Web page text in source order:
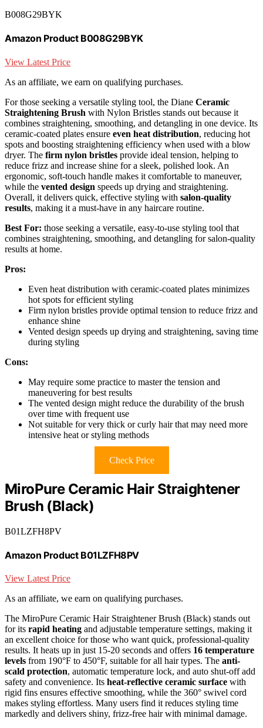
B008G29BYK
Amazon Product B008G29BYK
View Latest Price
As an affiliate, we earn on qualifying purchases.
For those seeking a versatile styling tool, the Diane Ceramic
Straightening Brush with Nylon Bristles stands out because it
combines straightening, smoothing, and detangling in one device. Its
ceramic-coated plates ensure even heat distribution, reducing hot
spots and boosting straightening efficiency when used with a blow
dryer. The firm nylon bristles provide ideal tension, helping to
reduce frizz and increase shine for a sleek, polished look. An
ergonomic, soft-touch handle makes it comfortable to maneuver,
while the vented design speeds up drying and straightening.
Overall, it delivers quick, effective styling with salon-quality
results, making it a must-have in any haircare routine.
Best For: those seeking a versatile, easy-to-use styling tool that
combines straightening, smoothing, and detangling for salon-quality
results at home.
Pros:
Even heat distribution with ceramic-coated plates minimizes
hot spots for efficient styling
Firm nylon bristles provide optimal tension to reduce frizz and
enhance shine
Vented design speeds up drying and straightening, saving time
during styling
Cons:
May require some practice to master the tension and
maneuvering for best results
The vented design might reduce the durability of the brush
over time with frequent use
Not suitable for very thick or curly hair that may need more
intensive heat or styling methods
Check Price
MiroPure Ceramic Hair Straightener
Brush (Black)
B01LZFH8PV
Amazon Product B01LZFH8PV
View Latest Price
As an affiliate, we earn on qualifying purchases.
The MiroPure Ceramic Hair Straightener Brush (Black) stands out
for its rapid heating and adjustable temperature settings, making it
an excellent choice for those who want quick, professional-quality
results. It heats up in just 15-20 seconds and offers 16 temperature
levels from 190°F to 450°F, suitable for all hair types. The anti-
scald protection, automatic temperature lock, and auto shut-off add
safety and convenience. Its heat-reflective ceramic surface with
rigid fins ensures effective smoothing, while the 360° swivel cord
makes styling effortless. Many users find it reduces styling time
markedly and delivers shiny, frizz-free hair with minimal damage.